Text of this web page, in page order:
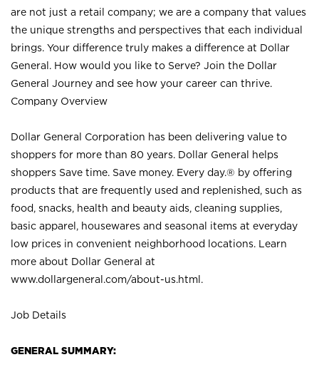
are not just a retail company; we are a company that values
the unique strengths and perspectives that each individual
brings. Your difference truly makes a difference at Dollar
General. How would you like to Serve? Join the Dollar
General Journey and see how your career can thrive.
Company Overview
Dollar General Corporation has been delivering value to
shoppers for more than 80 years. Dollar General helps
shoppers Save time. Save money. Every day.® by offering
products that are frequently used and replenished, such as
food, snacks, health and beauty aids, cleaning supplies,
basic apparel, housewares and seasonal items at everyday
low prices in convenient neighborhood locations. Learn
more about Dollar General at
www.dollargeneral.com/about-us.html .
Job Details
GENERAL SUMMARY: